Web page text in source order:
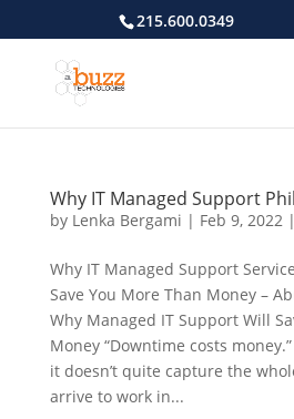
215.600.0349
Why IT Managed Support
by Lenka Bergami | Feb 9, 2022|
Why IT Managed Support
Save You More Than Money –
Why Managed IT Support Will
Money “Downtime costs
it doesn’t quite capture the
arrive to work in...